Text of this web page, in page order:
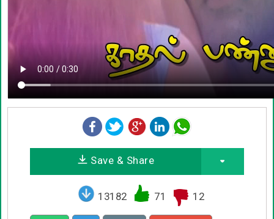
Save & Share
13182 71 12